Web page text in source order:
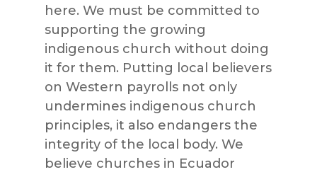
here. We must be committed to
supporting the growing
indigenous church without doing
it for them. Putting local believers
on Western payrolls not only
undermines indigenous church
principles, it also endangers the
integrity of the local body. We
believe churches in Ecuador